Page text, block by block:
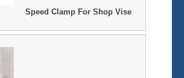
Speed Clamp For Shop Vise